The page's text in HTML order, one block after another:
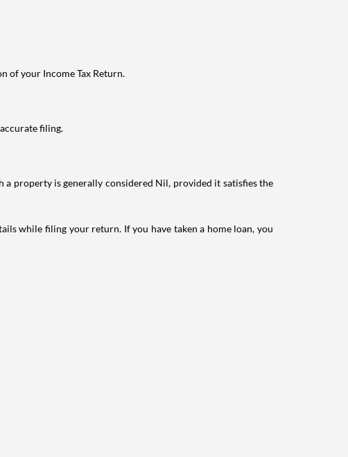
of your Income Tax Return.
filing.
property is generally considered Nil, provided it satisfies the
while filing your return. If you have taken a home loan, you